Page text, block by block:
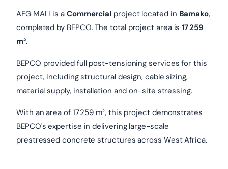
AFG MALI is a Commercial project located in Bamako,
completed by BEPCO. The total project area is17 259
m².
BEPCO provided full post-tensioning services for this
project, including structural design, cable sizing,
material supply, installation and on-site stressing.
With an area of 17 259 m², this project demonstrates
BEPCO's expertise in delivering large-scale
prestressed concrete structures across West Africa.